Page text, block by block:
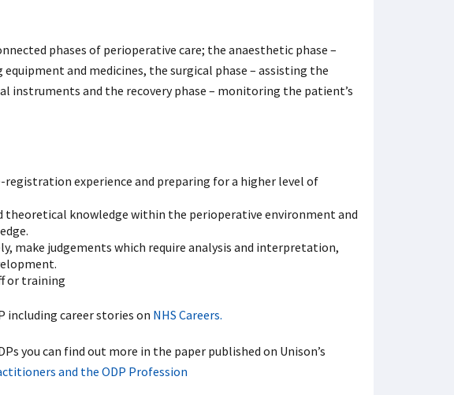
phases of perioperative care; the anaesthetic phase –
and medicines, the surgical phase – assisting the
instruments and the recovery phase – monitoring the patient’s
experience and preparing for a higher level of
theoretical knowledge within the perioperative environment and
make judgements which require analysis and interpretation,
or training
including career stories on NHS Careers.
you can find out more in the paper published on Unison’s
and the ODP Profession